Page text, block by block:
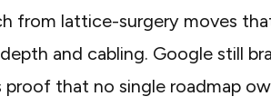
from lattice-surgery moves
and cabling. Google still
that no single roadmap